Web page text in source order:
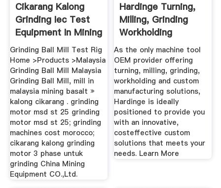
Cikarang Kalong
Grinding Iec Test
Equipment In Mining
...
Grinding Ball Mill Test Rig
Home >Products >Malaysia
Grinding Ball Mill Malaysia
Grinding Ball Mill, mill in
malaysia mining basalt »
kalong cikarang . grinding
motor msd st 25 grinding
motor msd st 25; grinding
machines cost morocco;
cikarang kalong grinding
motor 3 phase untuk
grinding China Mining
Equipment CO.,Ltd.
Hardinge Turning,
Milling, Grinding
Workholding
As the only machine tool
OEM provider offering
turning, milling, grinding,
workholding and custom
manufacturing solutions,
Hardinge is ideally
positioned to provide you
with an innovative,
costeffective custom
solutions that meets your
needs. Learn More